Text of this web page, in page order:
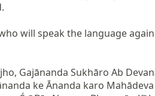
will speak the language
Gajānanda Sukhāro Ab
ke Ānanda karo